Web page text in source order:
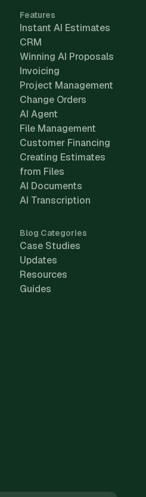
Features
Instant AI Estimates
CRM
Winning AI Proposals
Invoicing
Project Management
Change Orders
AI Agent
File Management
Customer Financing
Creating Estimates
from Files
AI Documents
AI Transcription
Blog Categories
Case Studies
Updates
Resources
Guides